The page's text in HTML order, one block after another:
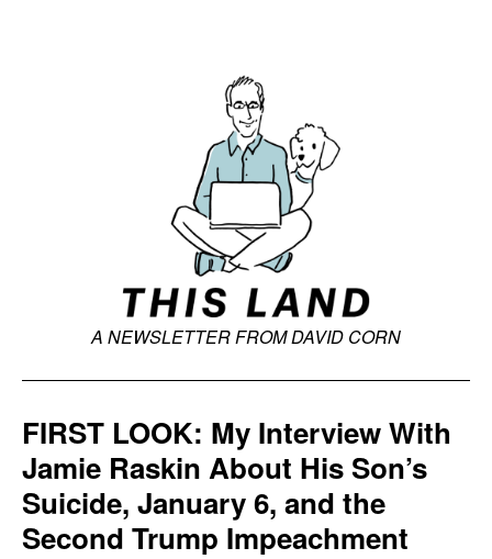
A NEWSLETTER FROM DAVID CORN
FIRST LOOK: My Interview With
Jamie Raskin About His Son’s
Suicide, January 6, and the
Second Trump Impeachment